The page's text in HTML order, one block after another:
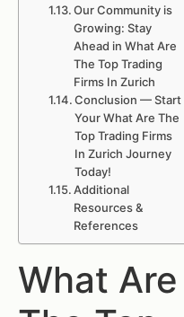
Our Community is
Growing: Stay
Ahead in What Are
The Top Trading
Firms In Zurich
Conclusion — Start
Your What Are The
Top Trading Firms
In Zurich Journey
Today!
Additional
Resources &
References
What Are